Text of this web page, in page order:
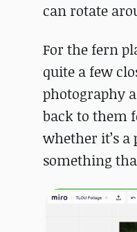
can rotate
For the fern
quite a few
photography
back to them
whether it’s
something